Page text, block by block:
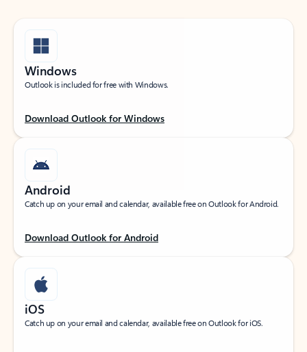
Windows
Outlook is included for free with Windows.
Download Outlook for Windows
Android
Catch up on your email and calendar, available free on Outlook for Android.
Download Outlook for Android
iOS
Catch up on your email and calendar, available free on Outlook for iOS.